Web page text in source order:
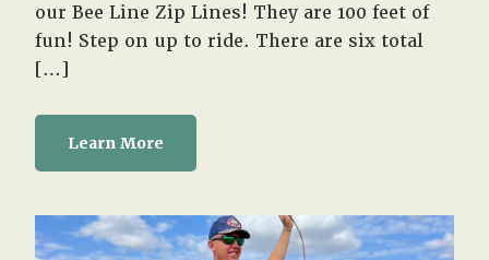
our Bee Line Zip Lines! They are 100 feet of
fun! Step on up to ride. There are six total
[…]
Learn More